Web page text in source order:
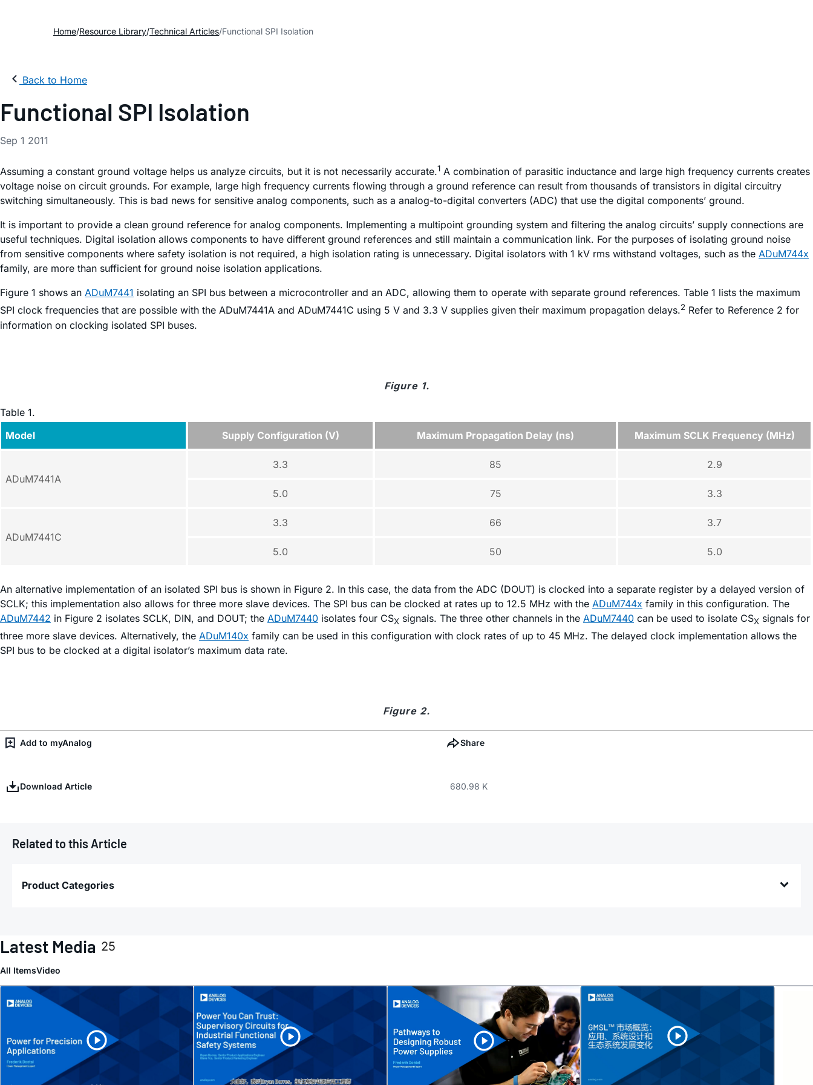
Home Resource Library Technical Articles Functional SPI Isolation
Back to Home
Functional SPI Isolation
Sep 1 2011
Assuming a constant ground voltage helps us analyze circuits, but it is not necessarily accurate.1 A combination of parasitic inductance and large high frequency currents creates
voltage noise on circuit grounds. For example, large high frequency currents flowing through a ground reference can result from thousands of transistors in digital circuitry
switching simultaneously. This is bad news for sensitive analog components, such as a analog-to-digital converters (ADC) that use the digital components’ ground.
It is important to provide a clean ground reference for analog components. Implementing a multipoint grounding system and filtering the analog circuits’ supply connections are
useful techniques. Digital isolation allows components to have different ground references and still maintain a communication link. For the purposes of isolating ground noise
from sensitive components where safety isolation is not required, a high isolation rating is unnecessary. Digital isolators with 1 kV rms withstand voltages, such as the ADuM744x
family, are more than sufficient for ground noise isolation applications.
Figure 1 shows an ADuM7441 isolating an SPI bus between a microcontroller and an ADC, allowing them to operate with separate ground references. Table 1 lists the maximum
SPI clock frequencies that are possible with the ADuM7441A and ADuM7441C using 5 V and 3.3 V supplies given their maximum propagation delays.2 Refer to Reference 2 for
information on clocking isolated SPI buses.
Figure 1.
Table 1.
Model
Supply Configuration (V) Maximum Propagation Delay (ns) Maximum SCLK Frequency (MHz)
ADuM7441A
3.3 85 2.9
5.0 75 3.3
ADuM7441C
3.3 66 3.7
5.0 50 5.0
An alternative implementation of an isolated SPI bus is shown in Figure 2. In this case, the data from the ADC (DOUT) is clocked into a separate register by a delayed version of
SCLK; this implementation also allows for three more slave devices. The SPI bus can be clocked at rates up to 12.5 MHz with the ADuM744x family in this configuration. The
ADuM7442 in Figure 2 isolates SCLK, DIN, and DOUT; the ADuM7440 isolates four CSX signals. The three other channels in the ADuM7440 can be used to isolate CSX signals for
three more slave devices. Alternatively, the ADuM140x family can be used in this configuration with clock rates of up to 45 MHz. The delayed clock implementation allows the
SPI bus to be clocked at a digital isolator’s maximum data rate.
Figure 2.
Add to myAnalog Share
Download Article 680.98 K
Related to this Article
Product Categories
Latest Media 25
All ItemsVideo